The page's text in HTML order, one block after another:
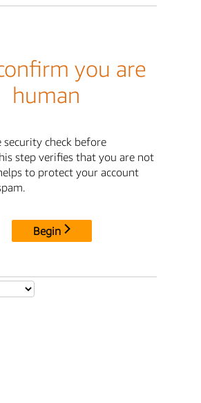
you are
human
security check before
step verifies that you are not
to protect your account
Begin